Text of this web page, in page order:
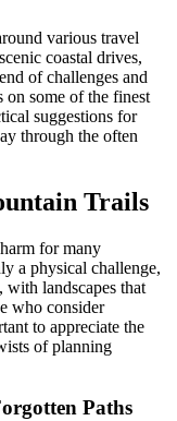
various travel
coastal drives,
of challenges and
on some of the finest
suggestions for
through the often
Trails
for many
a physical challenge,
with landscapes that
who consider
to appreciate the
of planning
Paths